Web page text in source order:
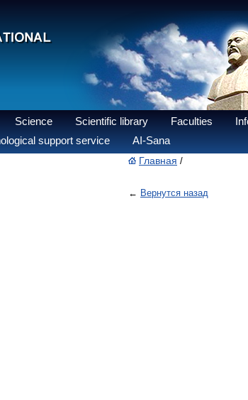
Science Scientific library Faculties
support service AI-Sana
Главная /
← Вернутся назад